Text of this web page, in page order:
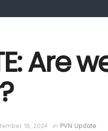
Are
18, 2024 in PVN Update